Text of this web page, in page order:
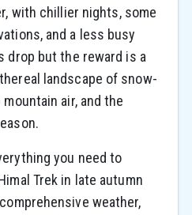
with chillier nights, some
and a less busy
drop but the reward is a
landscape of snow-
air, and the
you need to
Trek in late autumn
weather,